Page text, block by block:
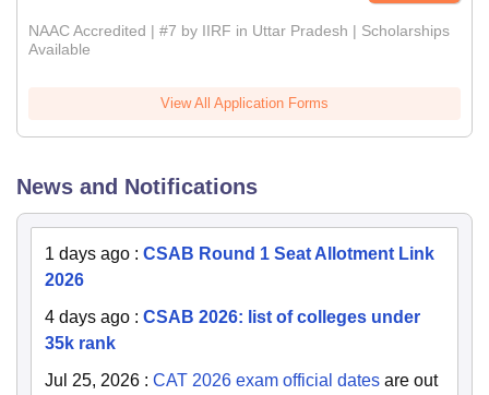
NAAC Accredited | #7 by IIRF in Uttar Pradesh | Scholarships
Available
View All Application Forms
News and Notifications
1 days ago : CSAB Round 1 Seat Allotment Link
2026
4 days ago : CSAB 2026: list of colleges under
35k rank
Jul 25, 2026 : CAT 2026 exam official dates are out